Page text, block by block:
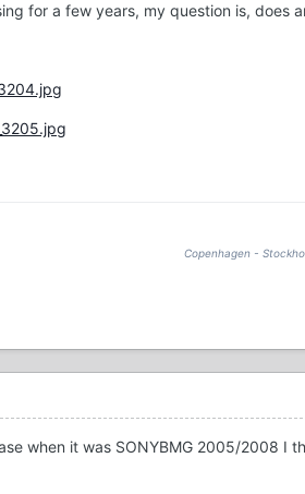
for a few years, my question is, does
Copenhagen -
when it was SONYBMG 2005/2008 I